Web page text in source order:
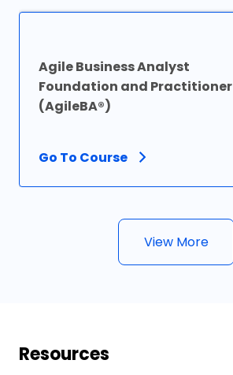
Agile Business Analyst
Foundation and Practitioner
(AgileBA®)
Go To Course
View More
Resources